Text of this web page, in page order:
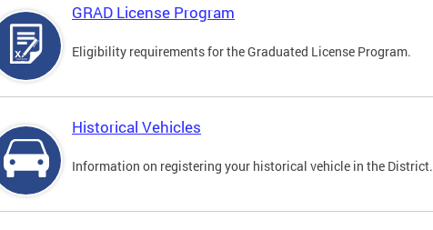
GRAD License Program
Eligibility requirements for the Graduated License Program.
Historical Vehicles
Information on registering your historical vehicle in the District.